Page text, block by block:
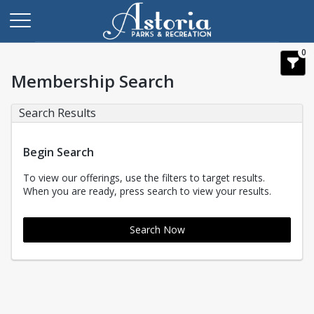
0
Membership Search
Search Results
Begin Search
To view our offerings, use the filters to target results.
When you are ready, press search to view your results.
Search Now